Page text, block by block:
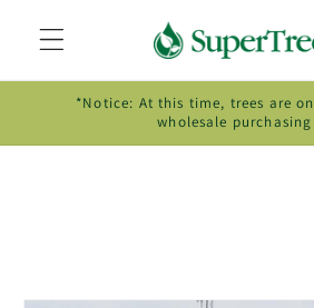
content
*Notice: At this time, trees are
wholesale purchasing